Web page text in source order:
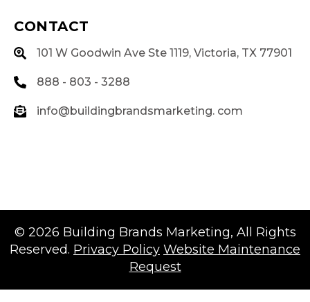
CONTACT
101 W Goodwin Ave Ste 1119, Victoria, TX 77901
888 - 803 - 3288
info@buildingbrandsmarketing. com
© 2026 Building Brands Marketing, All Rights
Reserved. Privacy Policy Website Maintenance
Request